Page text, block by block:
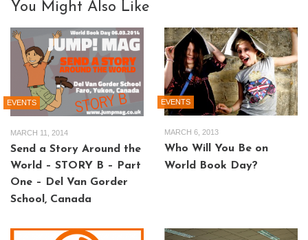
You Might Also Like
EVENTS
MARCH 11, 2014
Send a Story Around the
World – STORY B – Part
One – Del Van Gorder
School, Canada
EVENTS
MARCH 6, 2013
Who Will You Be on
World Book Day?